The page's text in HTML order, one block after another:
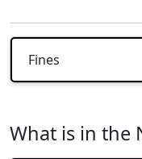
Fines
What is in the